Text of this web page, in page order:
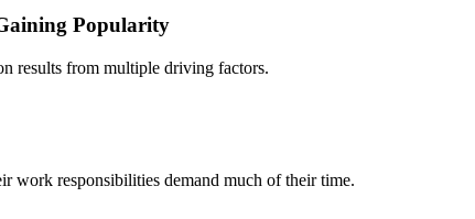
Popularity
results from multiple driving factors.
work responsibilities demand much of their time.